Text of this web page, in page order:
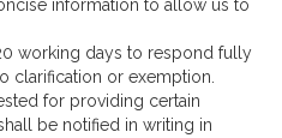
information to allow us to
working days to respond fully
clarification or exemption.
for providing certain
be notified in writing in